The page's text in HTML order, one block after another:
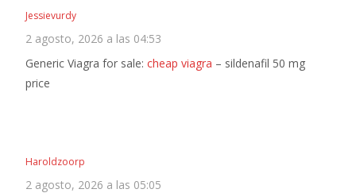
Jessievurdy
2 agosto, 2026 a las 04:53
Generic Viagra for sale: cheap viagra – sildenafil 50 mg
price
Haroldzoorp
2 agosto, 2026 a las 05:05